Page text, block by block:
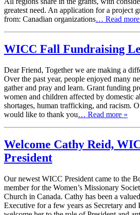
greatest need. An application for a project
from: Canadian organizations… Read
WICC Fall Fundraising
Dear Friend, Together we are making a
Over the past year, people enjoyed many
gather and pray and learn. Grant funding
women and children affected by domestic
shortages, human trafficking, and racism.
would like to thank you… Read more »
Welcome Cathy Reid,
President
Our newest WICC President came to the
member for the Women’s Missionary
Church in Canada. Cathy has been a
Executive for a few years as Secretary and